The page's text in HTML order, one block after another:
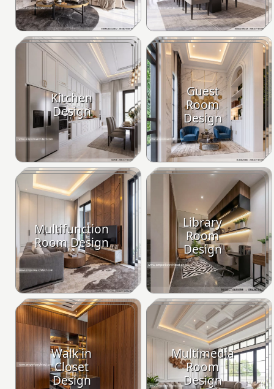
Kitchen
Design
Guest
Room
Design
Multifunction
Room Design
Library
Room
Design
Walk in
Closet
Design
Multimedia
Room
Design